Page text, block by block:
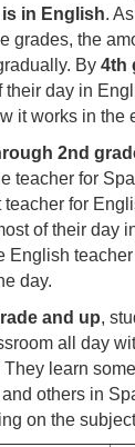
is in English.
grades, the
By 4th
their day in
it works in the
2nd
teacher for
teacher for
of their day
English teacher
day.
and up,
all day
They learn
others in
on the